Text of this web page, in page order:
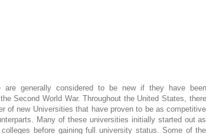
are generally considered to be new if they have been
Second World War. Throughout the United States, there
of new Universities that have proven to be as competitive
Many of these universities initially started out as
before gaining full university status. Some of the